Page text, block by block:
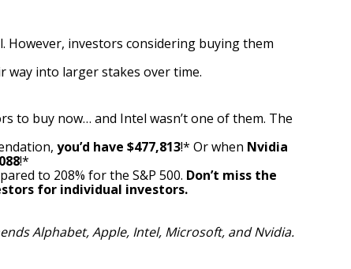
However, investors considering buying them
way into larger stakes over time.
to buy now… and Intel wasn’t one of them. The
you’d have $477,813!* Or when Nvidia
!*
to 208% for the S&P 500. Don’t miss the
for individual investors.
Alphabet, Apple, Intel, Microsoft, and Nvidia.